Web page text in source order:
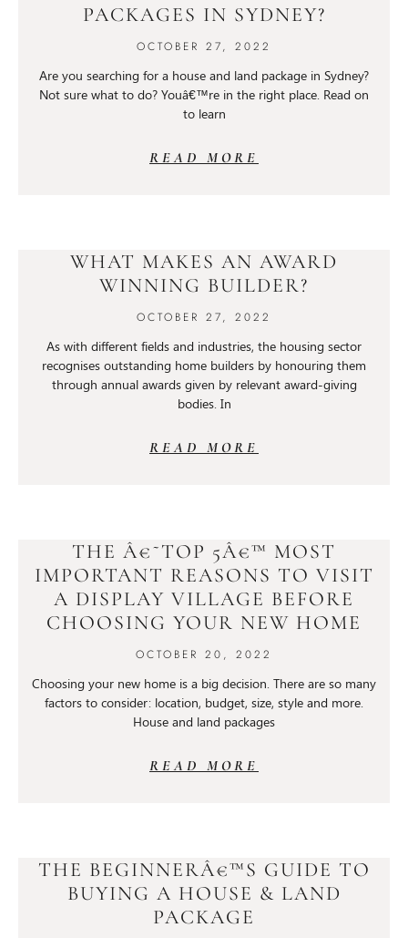
PACKAGES IN SYDNEY?
OCTOBER 27, 2022
Are you searching for a house and land package in Sydney?
Not sure what to do? Youâ€™re in the right place. Read on
to learn
READ MORE
WHAT MAKES AN AWARD
WINNING BUILDER?
OCTOBER 27, 2022
As with different fields and industries, the housing sector
recognises outstanding home builders by honouring them
through annual awards given by relevant award-giving
bodies. In
READ MORE
THE Â€˜TOP 5Â€™ MOST
IMPORTANT REASONS TO VISIT
A DISPLAY VILLAGE BEFORE
CHOOSING YOUR NEW HOME
OCTOBER 20, 2022
Choosing your new home is a big decision. There are so many
factors to consider: location, budget, size, style and more.
House and land packages
READ MORE
THE BEGINNERÂ€™S GUIDE TO
BUYING A HOUSE & LAND
PACKAGE